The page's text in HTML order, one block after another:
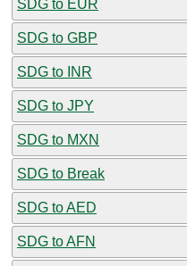
SDG to EUR
SDG to GBP
SDG to INR
SDG to JPY
SDG to MXN
SDG to Break
SDG to AED
SDG to AFN